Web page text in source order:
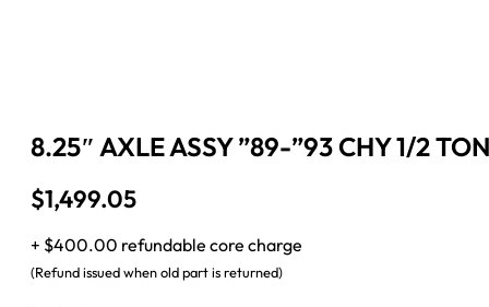
8.25″ AXLE ASSY ”89-”93 CHY 1/2
$1,499.05
+ $400.00 refundable core charge
(Refund issued when old part is returned)